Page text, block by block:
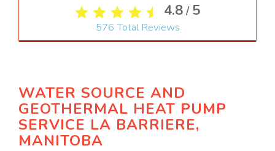
4.8 / 5
576 Total Reviews
WATER SOURCE AND
GEOTHERMAL HEAT PUMP
SERVICE LA BARRIERE,
MANITOBA